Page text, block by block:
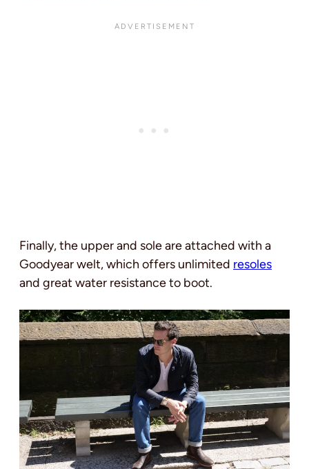
Finally, the upper and sole are attached with a
Goodyear welt, which offers unlimited resoles
and great water resistance to boot.